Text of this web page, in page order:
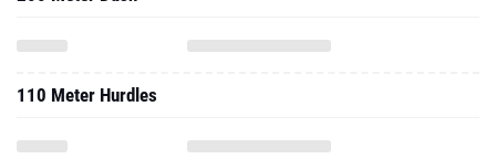
110 Meter Hurdles